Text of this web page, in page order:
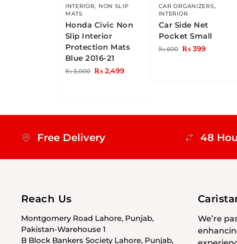
INTERIOR, NON SLIP
MATS
Honda Civic Non
Slip Interior
Protection Mats
Blue 2016-21
₨3,000 ₨2,499
CAR ORGANIZERS,
INTERIOR
Car Side Net
Pocket Small
₨600 ₨399
Free Delivery 48
Reach Us
Montgomery Road Lahore, Punjab,
Pakistan-Warehouse 1
B Block Bankers Society Lahore, Punjab,
We’re